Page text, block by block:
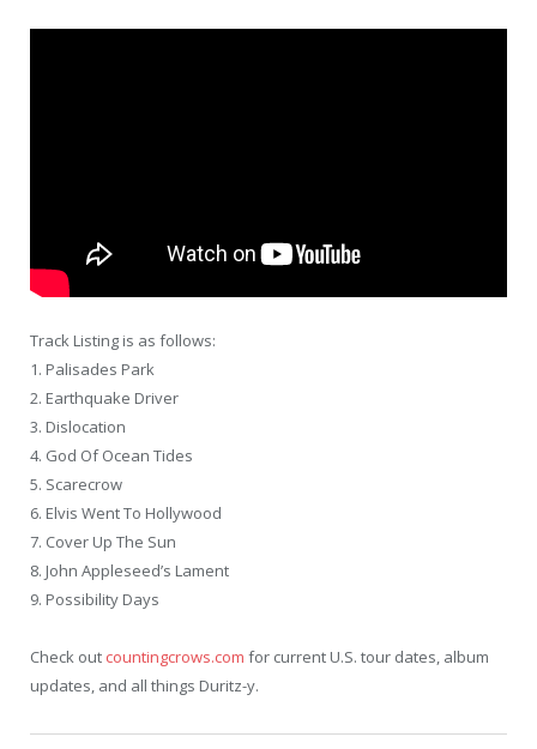
Track Listing is as follows:
1. Palisades Park
2. Earthquake Driver
3. Dislocation
4. God Of Ocean Tides
5. Scarecrow
6. Elvis Went To Hollywood
7. Cover Up The Sun
8. John Appleseed’s Lament
9. Possibility Days
Check out countingcrows.com for current U.S. tour dates, album
updates, and all things Duritz-y.